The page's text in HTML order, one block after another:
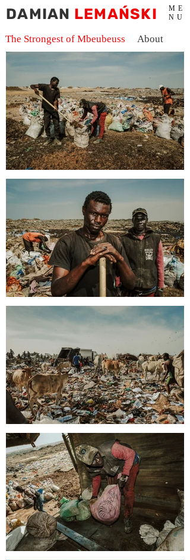
DAMIAN LEMAŃSKI
ME
NU
The Strongest of Mbeubeuss About